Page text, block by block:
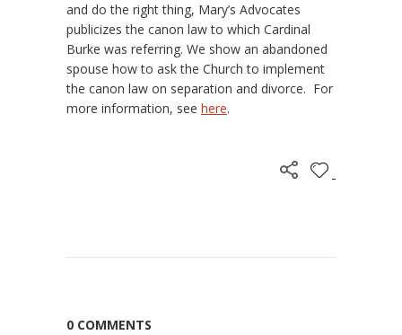
and do the right thing, Mary’s Advocates
publicizes the canon law to which Cardinal
Burke was referring. We show an abandoned
spouse how to ask the Church to implement
the canon law on separation and divorce. For
more information, see here.
0 COMMENTS